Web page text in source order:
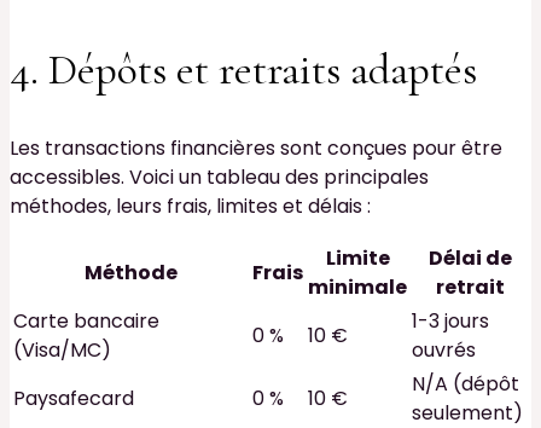
4. Dépôts et retraits adaptés
Les transactions financières sont conçues pour être
accessibles. Voici un tableau des principales
méthodes, leurs frais, limites et délais :
Méthode Frais
Limite
minimale
Délai de
retrait
Carte bancaire
(Visa/MC)
0 % 10 €
1-3 jours
ouvrés
Paysafecard
0 % 10 €
N/A (dépôt
seulement)